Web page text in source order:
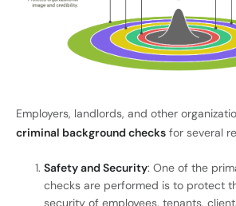
Employers, landlords, and other
criminal background checks for several
Safety and Security: One of the
checks are performed is to protect
security of employees, tenants,